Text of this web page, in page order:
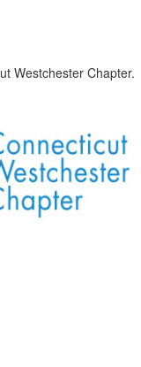
Westchester Chapter.